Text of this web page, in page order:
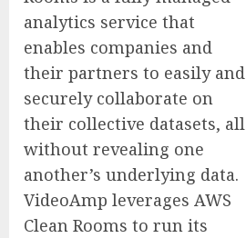
analytics service that
enables companies and
their partners to easily and
securely collaborate on
their collective datasets, all
without revealing one
another’s underlying data.
VideoAmp leverages AWS
Clean Rooms to run its